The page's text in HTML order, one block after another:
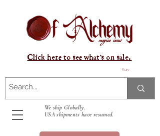
Kurv
We ship Globally.
USA shipments have resumed.
Click here to see what's on sale.